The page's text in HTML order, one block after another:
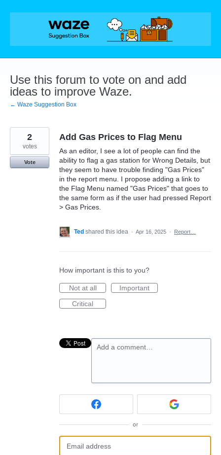
Skip
Use this forum to vote on and add
ideas to improve Waze.
← Waze Suggestion Box
Add Gas Prices to Flag Menu
As an editor, I see a lot of people can find the
ability to flag a gas station for Wrong Details, but
they seem to have trouble finding "Gas Prices"
in the report menu. I propose adding a link to
the Flag Menu named "Gas Prices" that goes to
the same form as if the user had pressed Report
> Gas Prices.
2
votes
Vote
Ted shared this idea · Apr 16, 2025 · Report…
How important is this to you?
Not at all
Important
Critical
Add a comment…
or